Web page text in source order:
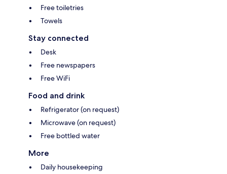
Free toiletries
Towels
Stay connected
Desk
Free newspapers
Free WiFi
Food and drink
Refrigerator (on request)
Microwave (on request)
Free bottled water
More
Daily housekeeping